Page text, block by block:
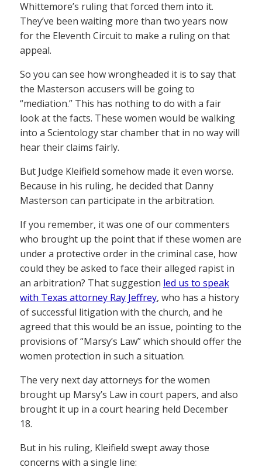
Whittemore’s ruling that forced them into it.
They’ve been waiting more than two years now
for the Eleventh Circuit to make a ruling on that
appeal.
So you can see how wrongheaded it is to say that
the Masterson accusers will be going to
“mediation.” This has nothing to do with a fair
look at the facts. These women would be walking
into a Scientology star chamber that in no way will
hear their claims fairly.
But Judge Kleifield somehow made it even worse.
Because in his ruling, he decided that Danny
Masterson can participate in the arbitration.
If you remember, it was one of our commenters
who brought up the point that if these women are
under a protective order in the criminal case, how
could they be asked to face their alleged rapist in
an arbitration? That suggestion led us to speak
with Texas attorney Ray Jeffrey, who has a history
of successful litigation with the church, and he
agreed that this would be an issue, pointing to the
provisions of “Marsy’s Law” which should offer the
women protection in such a situation.
The very next day attorneys for the women
brought up Marsy’s Law in court papers, and also
brought it up in a court hearing held December
18.
But in his ruling, Kleifield swept away those
concerns with a single line: